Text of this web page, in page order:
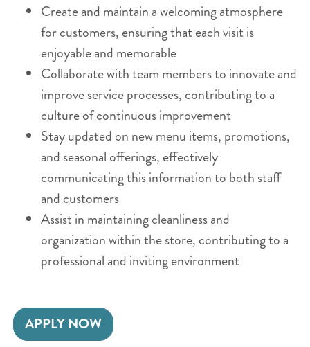
Create and maintain a welcoming atmosphere
for customers, ensuring that each visit is
enjoyable and memorable
Collaborate with team members to innovate and
improve service processes, contributing to a
culture of continuous improvement
Stay updated on new menu items, promotions,
and seasonal offerings, effectively
communicating this information to both staff
and customers
Assist in maintaining cleanliness and
organization within the store, contributing to a
professional and inviting environment
APPLY NOW